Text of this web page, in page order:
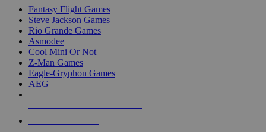
Fantasy Flight Games
Steve Jackson Games
Rio Grande Games
Asmodee
Cool Mini Or Not
Z-Man Games
Eagle-Gryphon Games
AEG